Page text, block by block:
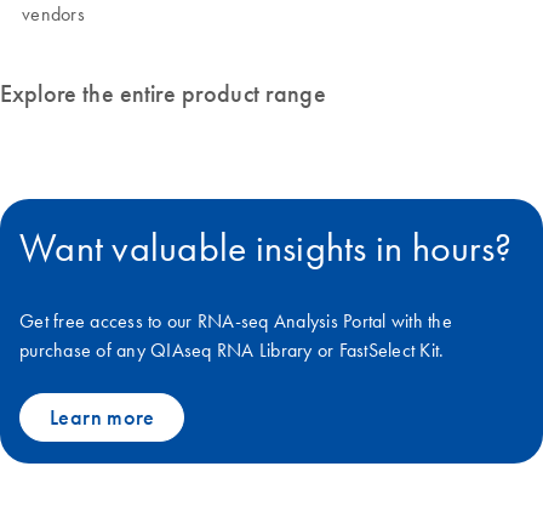
vendors
Explore the entire product range
Want valuable insights in hours?
Get free access to our RNA-seq Analysis Portal with the
purchase of any QIAseq RNA Library or FastSelect Kit.
Learn more